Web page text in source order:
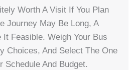
Worth A Visit If You Plan
Journey May Be Long, A
It Feasible. Weigh Your Bus
Choices, And Select The One
Schedule And Budget.